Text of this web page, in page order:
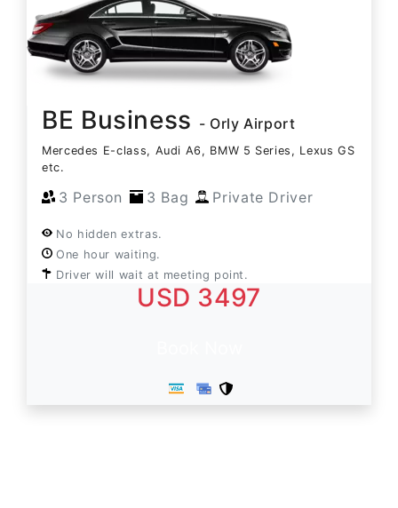
BE Business - Orly Airport
Mercedes E-class, Audi A6, BMW 5 Series, Lexus GS
etc.
3 Person 3 Bag Private Driver
No hidden extras.
One hour waiting.
Driver will wait at meeting point.
USD 3497